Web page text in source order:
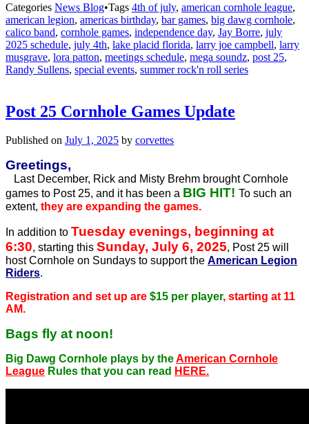
Categories News Blog•Tags 4th of july, american cornhole league,
american legion, americas birthday, bar games, big dawg cornhole,
calico band, cornhole games, independence day, Jay Borre, july
2025 schedule, july 4th, lake placid florida, larry joe campbell, larry
musgrave, lora patton, meetings schedule, mega soundz, post 25,
Randy Sullens, special events, summer rock'n roll series
Post 25 Cornhole Games Update
Published on July 1, 2025 by corvettes
Greetings,
Last December, Rick and Misty Brehm brought Cornhole
games to Post 25, and it has been a BIG HIT! To such an
extent, they are expanding the games.
In addition to Tuesday evenings, beginning at
6:30, starting this Sunday, July 6, 2025, Post 25 will
host Cornhole on Sundays to support the American Legion
Riders.
Registration and set up are $15 per player, starting at 11
AM.
Bags fly at noon!
Big Dawg Cornhole plays by theAmerican Cornhole
League Rules that you can read HERE.